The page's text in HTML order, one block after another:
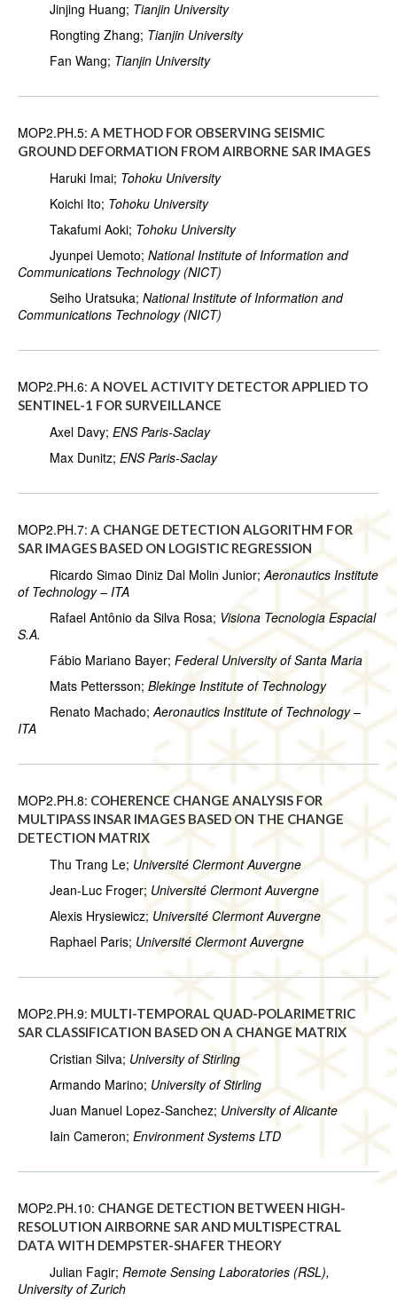
Jinjing Huang; Tianjin University
Rongting Zhang; Tianjin University
Fan Wang; Tianjin University
MOP2.PH.5: A METHOD FOR OBSERVING SEISMIC
GROUND DEFORMATION FROM AIRBORNE SAR IMAGES
Haruki Imai; Tohoku University
Koichi Ito; Tohoku University
Takafumi Aoki; Tohoku University
Jyunpei Uemoto; National Institute of Information and
Communications Technology (NICT)
Seiho Uratsuka; National Institute of Information and
Communications Technology (NICT)
MOP2.PH.6: A NOVEL ACTIVITY DETECTOR APPLIED TO
SENTINEL-1 FOR SURVEILLANCE
Axel Davy; ENS Paris-Saclay
Max Dunitz; ENS Paris-Saclay
MOP2.PH.7: A CHANGE DETECTION ALGORITHM FOR
SAR IMAGES BASED ON LOGISTIC REGRESSION
Ricardo Simao Diniz Dal Molin Junior;Aeronautics Institute
of Technology – ITA
Rafael Antônio da Silva Rosa; Visiona Tecnologia Espacial
S.A.
Fábio Mariano Bayer; Federal University of Santa Maria
Mats Pettersson; Blekinge Institute of Technology
Renato Machado;Aeronautics Institute of Technology –
ITA
MOP2.PH.8: COHERENCE CHANGE ANALYSIS FOR
MULTIPASS INSAR IMAGES BASED ON THE CHANGE
DETECTION MATRIX
Thu Trang Le; Université Clermont Auvergne
Jean-Luc Froger; Université Clermont Auvergne
Alexis Hrysiewicz;Université Clermont Auvergne
Raphael Paris; Université Clermont Auvergne
MOP2.PH.9: MULTI-TEMPORAL QUAD-POLARIMETRIC
SAR CLASSIFICATION BASED ON A CHANGE MATRIX
Cristian Silva; University of Stirling
Armando Marino; University of Stirling
Juan Manuel Lopez-Sanchez; University of Alicante
Iain Cameron; Environment Systems LTD
MOP2.PH.10: CHANGE DETECTION BETWEEN HIGH-
RESOLUTION AIRBORNE SAR AND MULTISPECTRAL
DATA WITH DEMPSTER-SHAFER THEORY
Julian Fagir; Remote Sensing Laboratories (RSL),
University of Zurich